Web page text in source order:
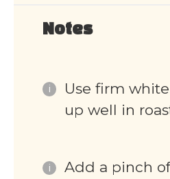
Notes
Use firm
up well in
Add a pinch